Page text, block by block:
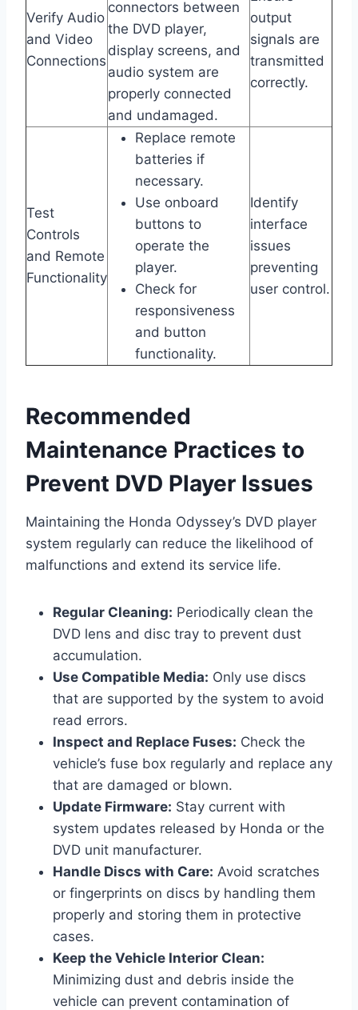
Verify Audio
and Video
Connections
connectors between
the DVD player,
display screens, and
audio system are
properly connected
and undamaged.
output
signals are
transmitted
correctly.
Test
Controls
and Remote
Functionality
Replace remote
batteries if
necessary.
Use onboard
buttons to
operate the
player.
Check for
responsiveness
and button
functionality.
Identify
interface
issues
preventing
user control.
Recommended
Maintenance Practices to
Prevent DVD Player Issues
Maintaining the Honda Odyssey’s DVD player
system regularly can reduce the likelihood of
malfunctions and extend its service life.
Regular Cleaning: Periodically clean the
DVD lens and disc tray to prevent dust
accumulation.
Use Compatible Media: Only use discs
that are supported by the system to avoid
read errors.
Inspect and Replace Fuses: Check the
vehicle’s fuse box regularly and replace any
that are damaged or blown.
Update Firmware: Stay current with
system updates released by Honda or the
DVD unit manufacturer.
Handle Discs with Care: Avoid scratches
or fingerprints on discs by handling them
properly and storing them in protective
cases.
Keep the Vehicle Interior Clean:
Minimizing dust and debris inside the
vehicle can prevent contamination of